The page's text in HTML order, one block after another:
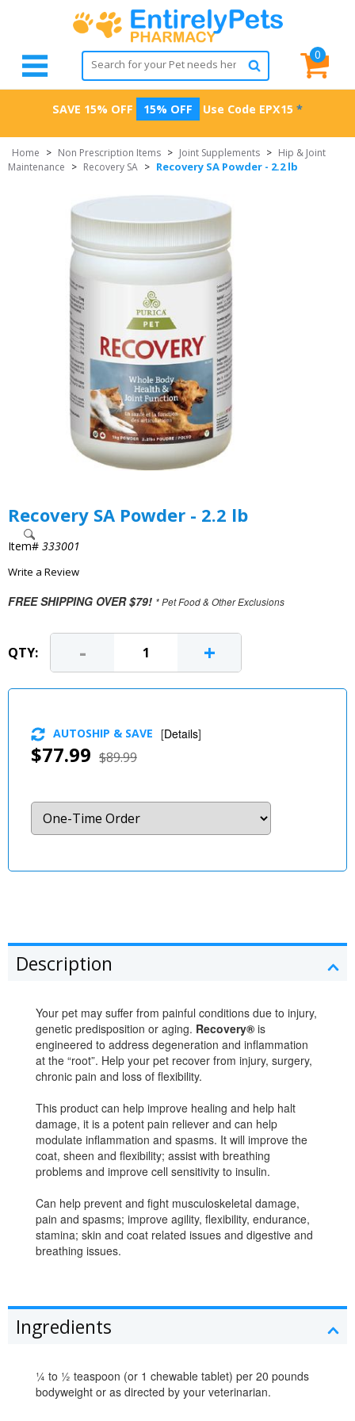
0
SAVE 15% OFF 15% OFF Use Code EPX15 *
Home > Non Prescription Items > Joint Supplements > Hip & Joint
Maintenance > Recovery SA > Recovery SA Powder - 2.2 lb
Recovery SA Powder - 2.2 lb
Item# 333001
Write a Review
FREE SHIPPING OVER $79! * Pet Food & Other Exclusions
QTY: - +
$77.99 $89.99
AUTOSHIP & SAVE [Details]
Description
Your pet may suffer from painful conditions due to injury,
genetic predisposition or aging. Recovery® is
engineered to address degeneration and inflammation
at the “root”. Help your pet recover from injury, surgery,
chronic pain and loss of flexibility.
This product can help improve healing and help halt
damage, it is a potent pain reliever and can help
modulate inflammation and spasms. It will improve the
coat, sheen and flexibility; assist with breathing
problems and improve cell sensitivity to insulin.
Can help prevent and fight musculoskeletal damage,
pain and spasms; improve agility, flexibility, endurance,
stamina; skin and coat related issues and digestive and
breathing issues.
Ingredients
¼ to ½ teaspoon (or 1 chewable tablet) per 20 pounds
bodyweight or as directed by your veterinarian.